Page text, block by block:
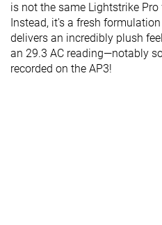
is not the same Lightstrike
Instead, it's a fresh
delivers an incredibly plush
an 29.3 AC reading—notably
recorded on the AP3!